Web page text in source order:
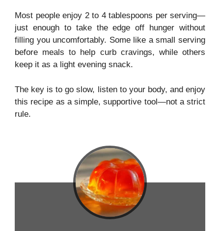
Most people enjoy 2 to 4 tablespoons per serving—
just enough to take the edge off hunger without
filling you uncomfortably. Some like a small serving
before meals to help curb cravings, while others
keep it as a light evening snack.
The key is to go slow, listen to your body, and enjoy
this recipe as a simple, supportive tool—not a strict
rule.